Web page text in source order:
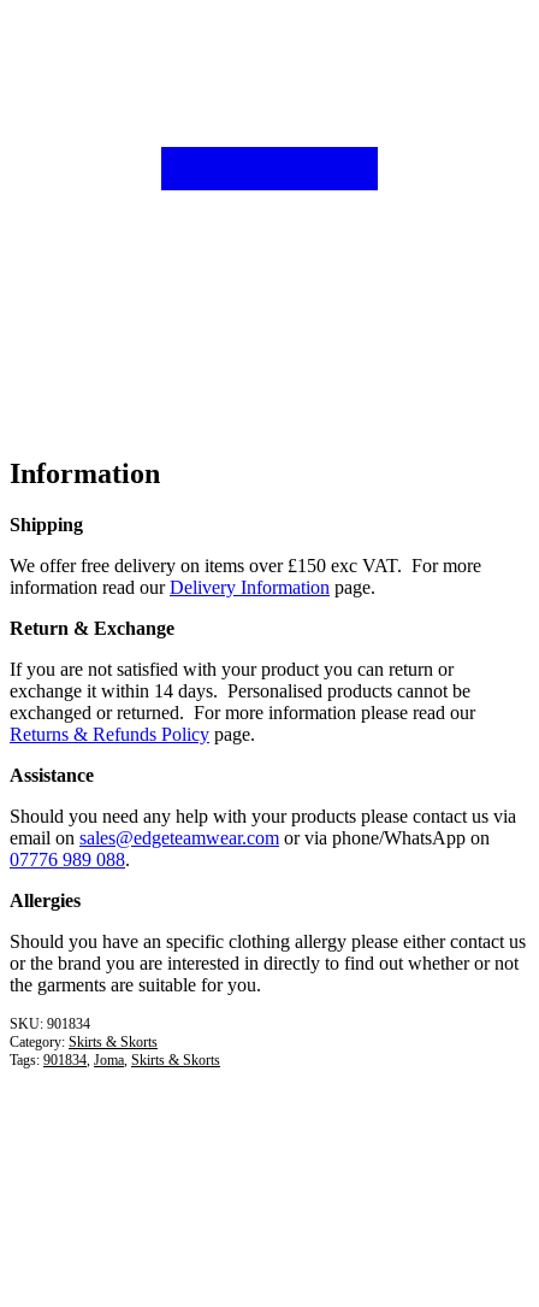
Information
Shipping
We offer free delivery on items over £150 exc VAT. For more
information read ourDelivery Information page.
Return & Exchange
If you are not satisfied with your product you can return or
exchange it within 14 days. Personalised products cannot be
exchanged or returned. For more information please read our
Returns & Refunds Policy page.
Assistance
Should you need any help with your products please contact us via
email on sales@edgeteamwear.com or via phone/WhatsApp on
07776 989 088.
Allergies
Should you have an specific clothing allergy please either contact us
or the brand you are interested in directly to find out whether or not
the garments are suitable for you.
901834
Category: Skirts & Skorts
Tags: 901834 Joma Skirts & Skorts